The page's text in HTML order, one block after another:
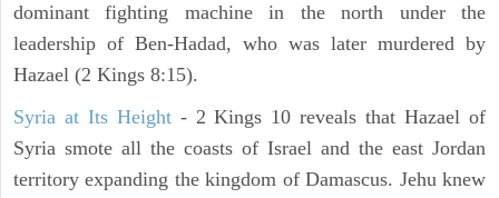
dominant fighting machine in the north under the
leadership of Ben-Hadad, who was later murdered by
Hazael (2 Kings 8:15).
Syria at Its Height- 2 Kings 10 reveals that Hazael of
Syria smote all the coasts of Israel and the east Jordan
territory expanding the kingdom of Damascus. Jehu knew